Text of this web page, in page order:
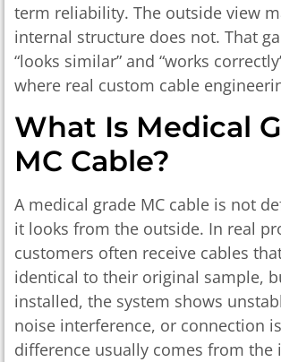
term reliability. The outside view
internal structure does not. That
“looks similar” and “works
where real custom cable
What Is Medical
MC Cable?
A medical grade MC cable is not
it looks from the outside. In real
customers often receive cables
identical to their original sample,
installed, the system shows
noise interference, or connection
difference usually comes from the